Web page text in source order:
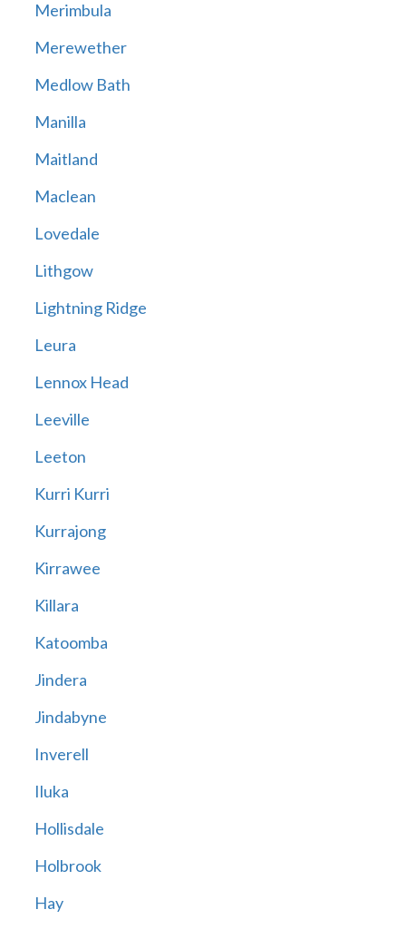
Merimbula
Merewether
Medlow Bath
Manilla
Maitland
Maclean
Lovedale
Lithgow
Lightning Ridge
Leura
Lennox Head
Leeville
Leeton
Kurri Kurri
Kurrajong
Kirrawee
Killara
Katoomba
Jindera
Jindabyne
Inverell
Iluka
Hollisdale
Holbrook
Hay